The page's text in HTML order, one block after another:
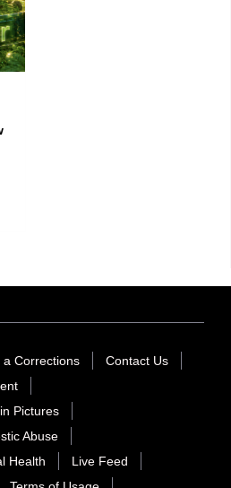
a Corrections
Contact Us
Pictures
Abuse
Health
Live Feed